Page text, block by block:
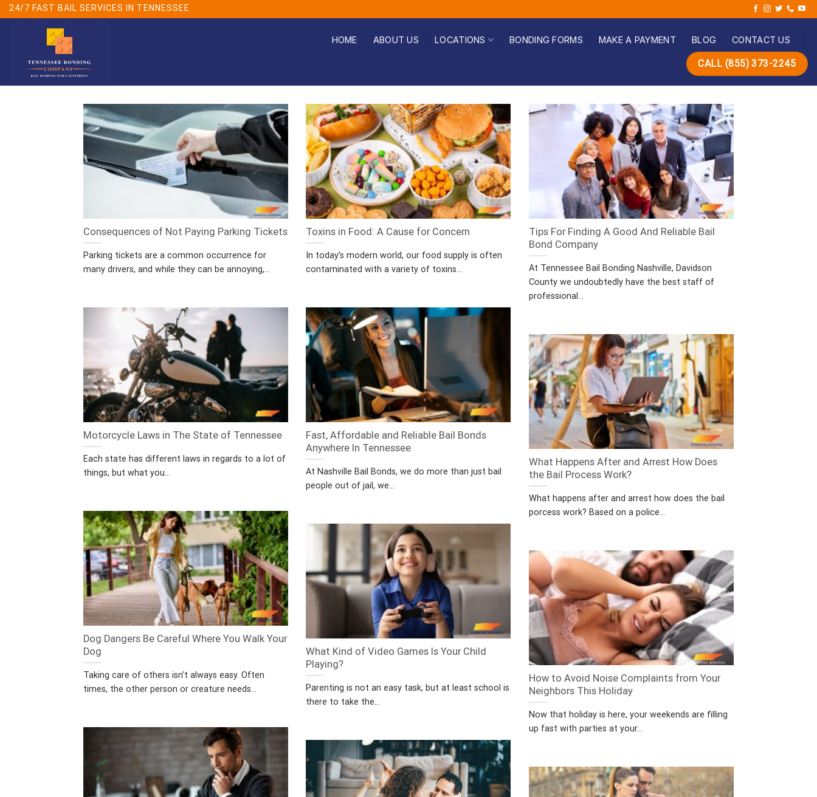
Skip
24/7 FAST BAIL SERVICES IN TENNESSEE
HOME ABOUT US LOCATIONS BONDING FORMS MAKE A PAYMENT BLOG CONTACT US
CALL (855) 373-2245
Consequences of Not Paying Parking Tickets
Parking tickets are a common occurrence for
many drivers, and while they can be annoying,...
Toxins in Food: A Cause for Concern
In today’s modern world, our food supply is often
contaminated with a variety of toxins...
Tips For Finding A Good And Reliable Bail
Bond Company
At Tennessee Bail Bonding Nashville, Davidson
County we undoubtedly have the best staff of
professional...
Motorcycle Laws in The State of Tennessee
Each state has different laws in regards to a lot of
things, but what you...
Fast, Affordable and Reliable Bail Bonds
Anywhere In Tennessee
At Nashville Bail Bonds, we do more than just bail
people out of jail, we...
What Happens After and Arrest How Does
the Bail Process Work?
What happens after and arrest how does the bail
porcess work? Based on a police...
Dog Dangers Be Careful Where You Walk Your
Dog
Taking care of others isn’t always easy. Often
times, the other person or creature needs...
What Kind of Video Games Is Your Child
Playing?
Parenting is not an easy task, but at least school is
there to take the...
How to Avoid Noise Complaints from Your
Neighbors This Holiday
Now that holiday is here, your weekends are filling
up fast with parties at your...